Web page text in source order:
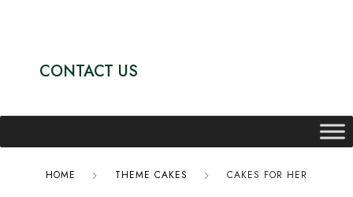
CONTACT US
HOME THEME CAKES CAKES FOR HER